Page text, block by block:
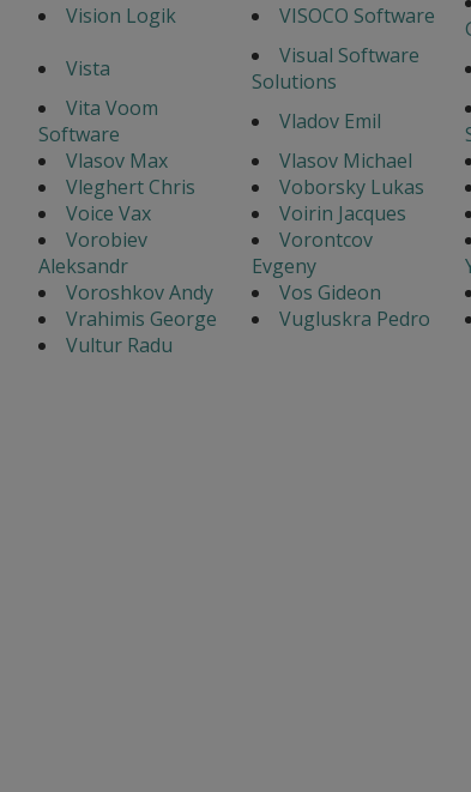
Vision Logik
VISOCO Software
Vista
Visual Software
Solutions
Vita Voom
Software
Vladov Emil
Vlasov Max
Vlasov Michael
Vleghert Chris
Voborsky Lukas
Voice Vax
Voirin Jacques
Vorobiev
Aleksandr
Vorontcov
Evgeny
Voroshkov Andy
Vos Gideon
Vrahimis George
Vugluskra Pedro
Vultur Radu